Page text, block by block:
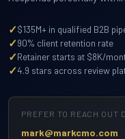
✓$135M+ in qualified B2B
✓90% client retention rate
✓Retainer starts at $8K/
✓4.9 stars across review
PREFER TO REACH OUT
mark@markcmo.com